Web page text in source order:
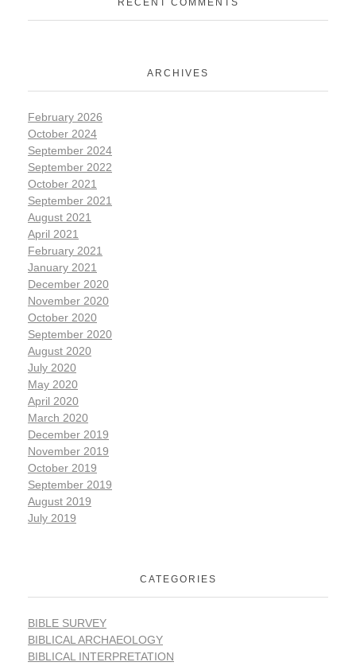
RECENT COMMENTS
ARCHIVES
February 2026
October 2024
September 2024
September 2022
October 2021
September 2021
August 2021
April 2021
February 2021
January 2021
December 2020
November 2020
October 2020
September 2020
August 2020
July 2020
May 2020
April 2020
March 2020
December 2019
November 2019
October 2019
September 2019
August 2019
July 2019
CATEGORIES
BIBLE SURVEY
BIBLICAL ARCHAEOLOGY
BIBLICAL INTERPRETATION